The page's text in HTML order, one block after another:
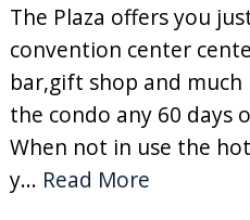
The Plaza offers you
convention center
bar,gift shop and much
the condo any 60 days
When not in use the
y... Read More